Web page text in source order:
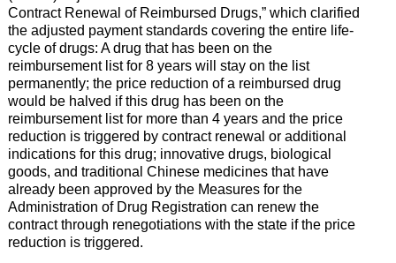
Contract Renewal of Reimbursed Drugs,” which clarified
the adjusted payment standards covering the entire life-
cycle of drugs: A drug that has been on the
reimbursement list for 8 years will stay on the list
permanently; the price reduction of a reimbursed drug
would be halved if this drug has been on the
reimbursement list for more than 4 years and the price
reduction is triggered by contract renewal or additional
indications for this drug; innovative drugs, biological
goods, and traditional Chinese medicines that have
already been approved by the Measures for the
Administration of Drug Registration can renew the
contract through renegotiations with the state if the price
reduction is triggered.